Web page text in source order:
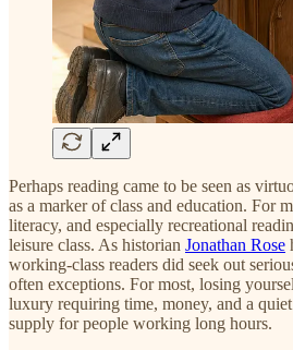
Perhaps reading came to be seen as
as a marker of class and education. For
literacy, and especially recreational
leisure class. As historian Jonathan Rose
working-class readers did seek out
often exceptions. For most, losing
luxury requiring time, money, and a
supply for people working long hours.